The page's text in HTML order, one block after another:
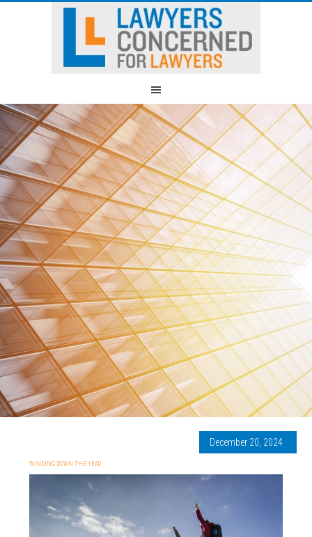
December 20, 2024
WINDING DOWN THE YEAR